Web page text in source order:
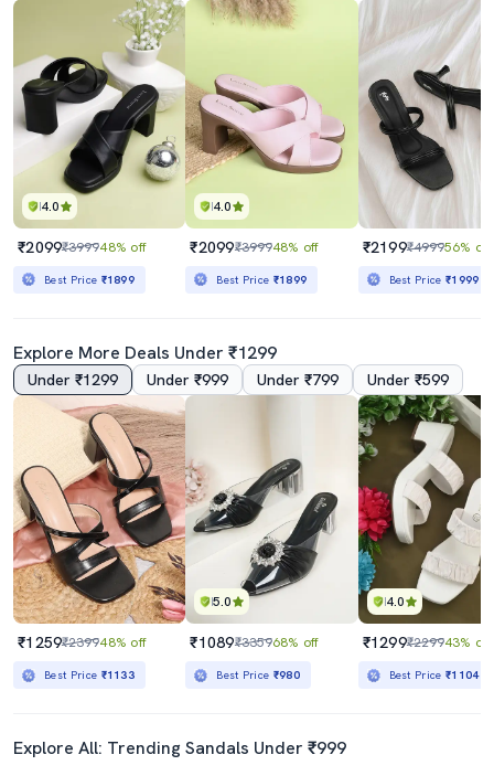
4.0
₹2099₹399948% off
Best Price ₹1899
4.0
₹2099₹399948% off
Best Price ₹1899
₹2199₹499956% off
Best Price₹1999
Explore More Deals Under ₹1299
Under ₹1299 Under ₹999 Under ₹799 Under ₹599
₹1259₹239948% off
Best Price ₹1133
5.0
₹1089₹335968% off
Best Price ₹980
4.0
₹1299₹229943% off
Best Price₹1104
Explore All: Trending Sandals Under ₹999